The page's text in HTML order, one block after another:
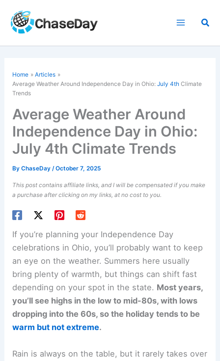
content
Home
Articles
Average Weather Around Independence Day in Ohio:July 4th Climate
Trends
Average Weather Around
Independence Day in Ohio:
July 4th Climate Trends
ByChaseDay/October 7, 2025
This post contains affiliate links, and I will be compensated if you make
a purchase after clicking on my links, at no cost to you.
If you’re planning your Independence Day
celebrations in Ohio, you’ll probably want to keep
an eye on the weather. Summers here usually
bring plenty of warmth, but things can shift fast
depending on your spot in the state. Most years,
you’ll see highs in the low to mid-80s, with lows
dropping into the 60s, so the holiday tends to be
warm but not extreme.
Rain is always on the table, but it rarely takes over